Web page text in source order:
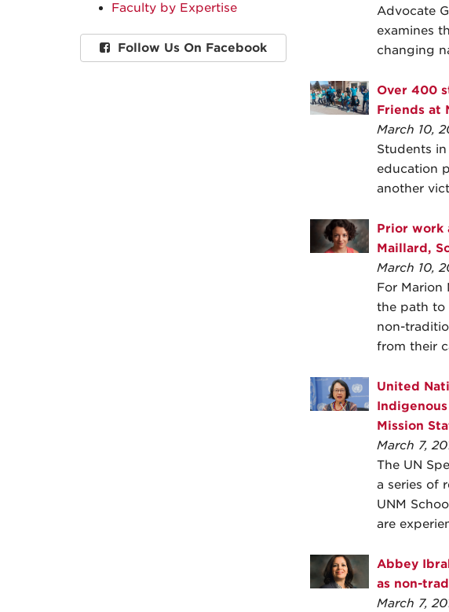
Advocate
examines
changing
Over 400
Friends at
March 10,
Students
education
another
Prior work
Maillard,
March 10,
For Marion
the path to
non-
from their
United
Mission
March 7,
The UN
a series of
UNM
are
Abbey
as non-
March 7,
Faculty by Expertise
Follow Us On Facebook